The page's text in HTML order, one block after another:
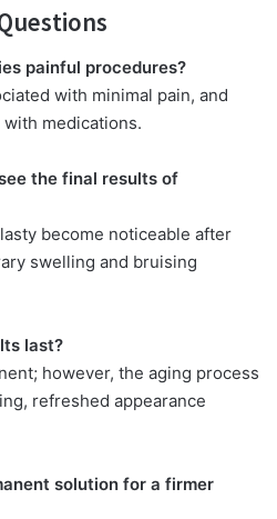
painful procedures?
with minimal pain, and
medications.
the final results of
become noticeable after
swelling and bruising
last?
however, the aging process
refreshed appearance
solution for a firmer